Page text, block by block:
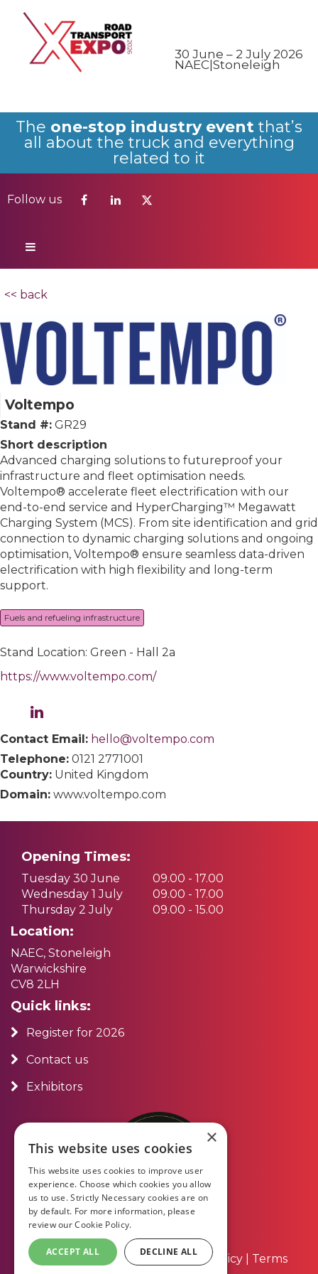
30 June – 2 July 2026
NAEC|Stoneleigh
The one-stop industry event that’s
all about the truck and everything
related to it
Follow us
Follow us
<< back
Voltempo
Stand #: GR29
Short description
Advanced charging solutions to futureproof your
infrastructure and fleet optimisation needs.
Voltempo® accelerate fleet electrification with our
end-to-end service and HyperCharging™ Megawatt
Charging System (MCS). From site identification and grid
connection to dynamic charging solutions and ongoing
optimisation, Voltempo® ensure seamless data-driven
electrification with high flexibility and long-term
support.
Fuels and refueling infrastructure
Stand Location: Green - Hall 2a
https://www.voltempo.com/
Contact Email: hello@voltempo.com
Telephone: 0121 2771001
Country: United Kingdom
Domain: www.voltempo.com
Opening Times:
Tuesday 30 June
09.00 - 17.00
Wednesday 1 July
09.00 - 17.00
Thursday 2 July
09.00 - 15.00
Location:
NAEC, Stoneleigh
Warwickshire
CV8 2LH
Quick links:
Register for 2026
Contact us
Exhibitors
About Us|Contact Us|Privacy Policy
Terms
×
This website uses cookies
This website uses cookies to improve user
experience. Choose which cookies you allow
us to use. Strictly Necessary cookies are on
by default. For more information, please
review ourCookie Policy.
ACCEPT ALL DECLINE ALL